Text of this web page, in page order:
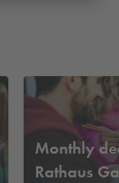
Monthly
Rathaus